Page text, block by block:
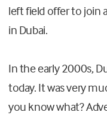
left field offer to join
in Dubai.
In the early 2000s,
today. It was very
you know what?